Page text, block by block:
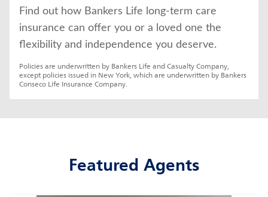
Find out how Bankers Life long-term care
insurance can offer you or a loved one the
flexibility and independence you deserve.
Policies are underwritten by Bankers Life and Casualty Company,
except policies issued in New York, which are underwritten by Bankers
Conseco Life Insurance Company.
Featured Agents